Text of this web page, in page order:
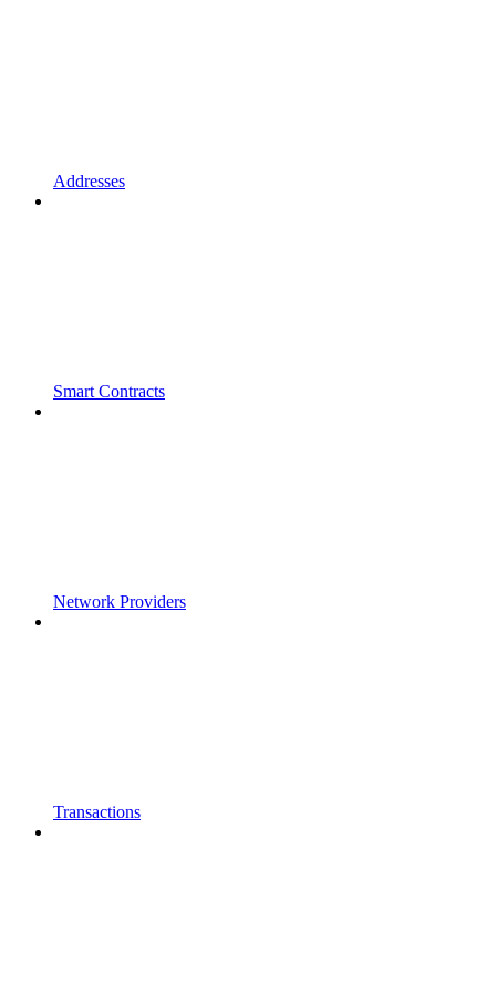
Addresses
Smart Contracts
Network Providers
Transactions